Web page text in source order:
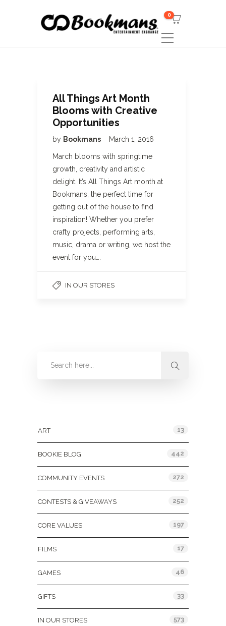
0
All Things Art Month
Blooms with Creative
Opportunities
by Bookmans March 1, 2016
March blooms with springtime
growth, creativity and artistic
delight. It’s All Things Art month at
Bookmans, the perfect time for
getting out of the house to find
inspiration! Whether you prefer
crafty projects, performing arts,
music, drama or writing, we host the
event for you….
IN OUR STORES
ART 13
BOOKIE BLOG 442
COMMUNITY EVENTS 272
CONTESTS & GIVEAWAYS 252
CORE VALUES 197
FILMS 17
GAMES 46
GIFTS 33
IN OUR STORES 573